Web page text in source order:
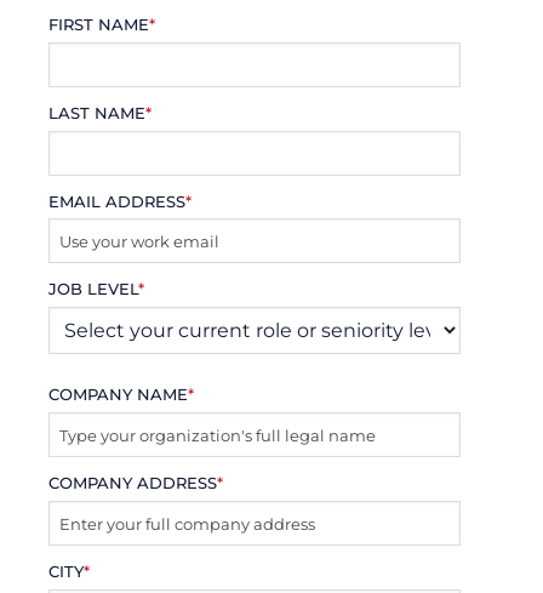
FIRST NAME*
LAST NAME*
EMAIL ADDRESS*
JOB LEVEL*
COMPANY NAME*
COMPANY ADDRESS*
CITY*